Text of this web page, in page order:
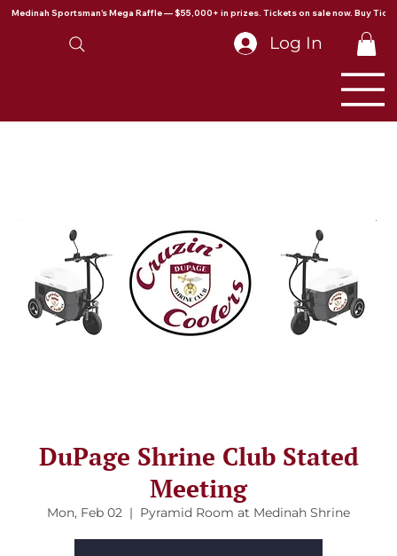
Medinah Sportsman's Mega Raffle — $55,000+ in prizes. Tickets on sale now. Buy
Log In
DuPage Shrine Club Stated
Meeting
Mon, Feb 02
  |
Pyramid Room at Medinah Shrine